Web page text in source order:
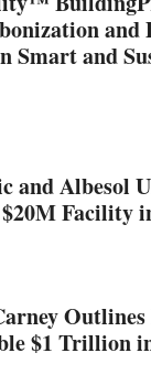
and
Smart and
and Albesol
Facility
Outlines
$1 Trillion